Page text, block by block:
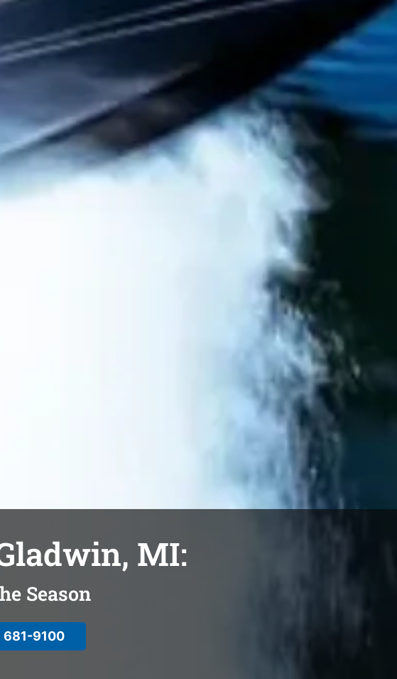
MI:
Season
681-9100